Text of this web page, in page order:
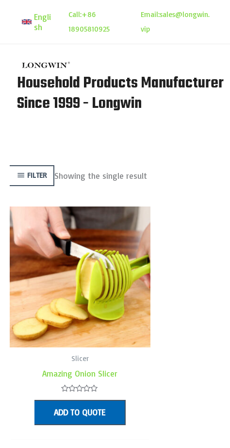
Engli
sh
Call:+86
18905810925
Email:sales@longwin.
vip
Household Products Manufacturer
Since 1999 - Longwin
FILTER Showing the single result
Slicer
Amazing Onion Slicer
Rated
out
5
ADD TO QUOTE